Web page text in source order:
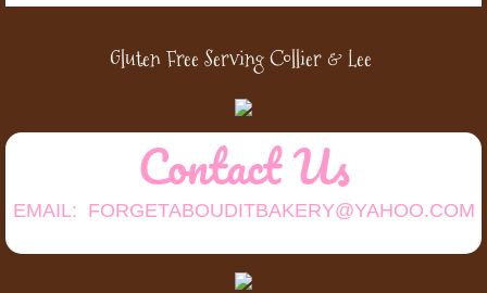
Bread/Baked Goods
Cakes/Cupcakes
Gluten Free Serving Collier &Lee
Contact Us
EMAIL: FORGETABOUDITBAKERY@YAHOO.COM